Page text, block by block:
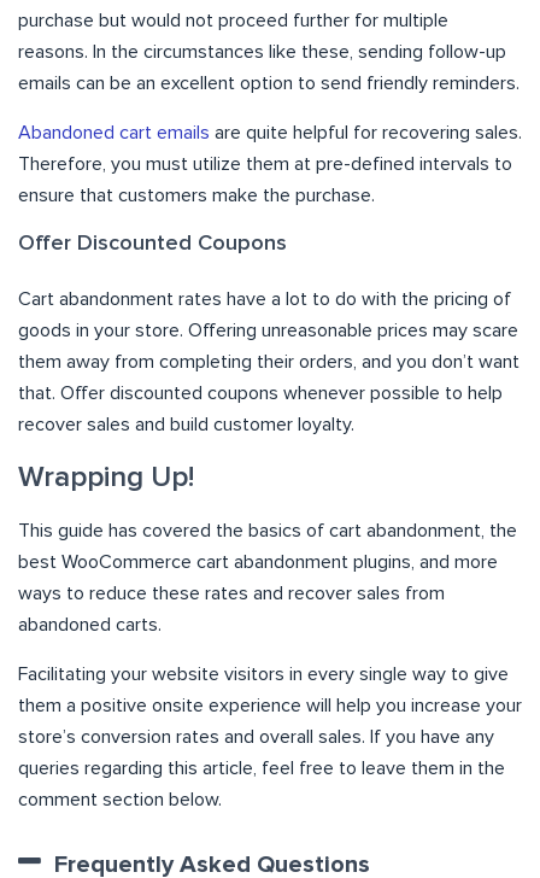
purchase but would not proceed further for multiple
reasons. In the circumstances like these, sending follow-up
emails can be an excellent option to send friendly reminders.
Abandoned cart emails are quite helpful for recovering sales.
Therefore, you must utilize them at pre-defined intervals to
ensure that customers make the purchase.
Offer Discounted Coupons
Cart abandonment rates have a lot to do with the pricing of
goods in your store. Offering unreasonable prices may scare
them away from completing their orders, and you don’t want
that. Offer discounted coupons whenever possible to help
recover sales and build customer loyalty.
Wrapping Up!
This guide has covered the basics of cart abandonment, the
best WooCommerce cart abandonment plugins, and more
ways to reduce these rates and recover sales from
abandoned carts.
Facilitating your website visitors in every single way to give
them a positive onsite experience will help you increase your
store’s conversion rates and overall sales. If you have any
queries regarding this article, feel free to leave them in the
comment section below.
Frequently Asked Questions